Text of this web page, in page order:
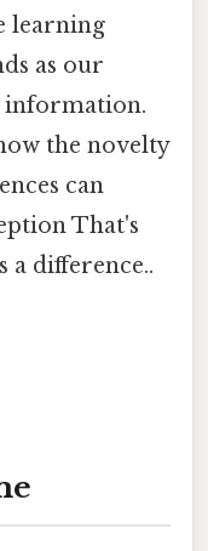
learning
as our
information.
the novelty
can
That's
a difference..